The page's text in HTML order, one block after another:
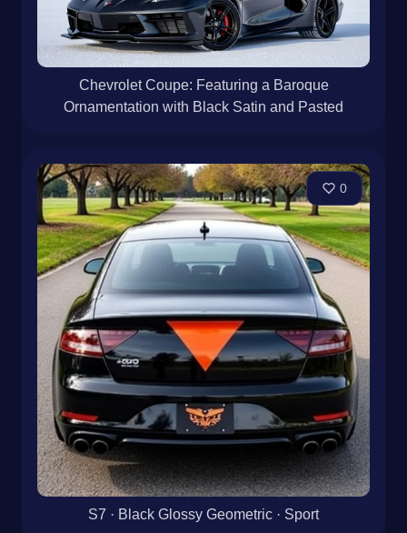
Chevrolet Coupe: Featuring a Baroque
Ornamentation with Black Satin and Pasted
0
S7 · Black Glossy Geometric · Sport